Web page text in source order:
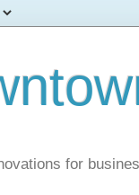
for